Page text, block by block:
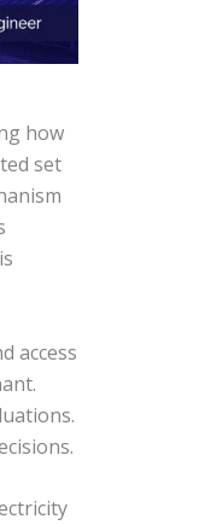
how
set
access